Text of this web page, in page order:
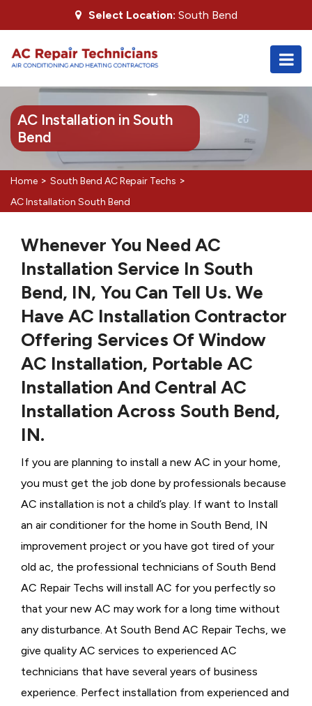
Select Location: South Bend
AC Installation in South
Bend
Home > South Bend AC Repair Techs >
AC Installation South Bend
Whenever You Need AC
Installation Service In South
Bend, IN, You Can Tell Us. We
Have AC Installation Contractor
Offering Services Of Window
AC Installation, Portable AC
Installation And Central AC
Installation Across South Bend,
IN.
If you are planning to install a new AC in your home,
you must get the job done by professionals because
AC installation is not a child’s play. If want to Install
an air conditioner for the home in South Bend, IN
improvement project or you have got tired of your
old ac, the professional technicians of South Bend
AC Repair Techs will install AC for you perfectly so
that your new AC may work for a long time without
any disturbance. At South Bend AC Repair Techs, we
give quality AC services to experienced AC
technicians that have several years of business
experience. Perfect installation from experienced and